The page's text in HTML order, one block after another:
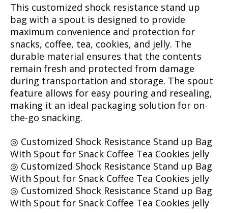
This customized shock resistance stand up
bag with a spout is designed to provide
maximum convenience and protection for
snacks, coffee, tea, cookies, and jelly. The
durable material ensures that the contents
remain fresh and protected from damage
during transportation and storage. The spout
feature allows for easy pouring and resealing,
making it an ideal packaging solution for on-
the-go snacking.
◎ Customized Shock Resistance Stand up Bag
With Spout for Snack Coffee Tea Cookies jelly
◎ Customized Shock Resistance Stand up Bag
With Spout for Snack Coffee Tea Cookies jelly
◎ Customized Shock Resistance Stand up Bag
With Spout for Snack Coffee Tea Cookies jelly